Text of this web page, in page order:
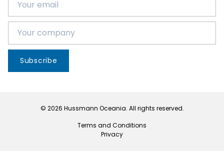
Subscribe
© 2026 Hussmann Oceania. All rights reserved.
Terms and Conditions
Privacy